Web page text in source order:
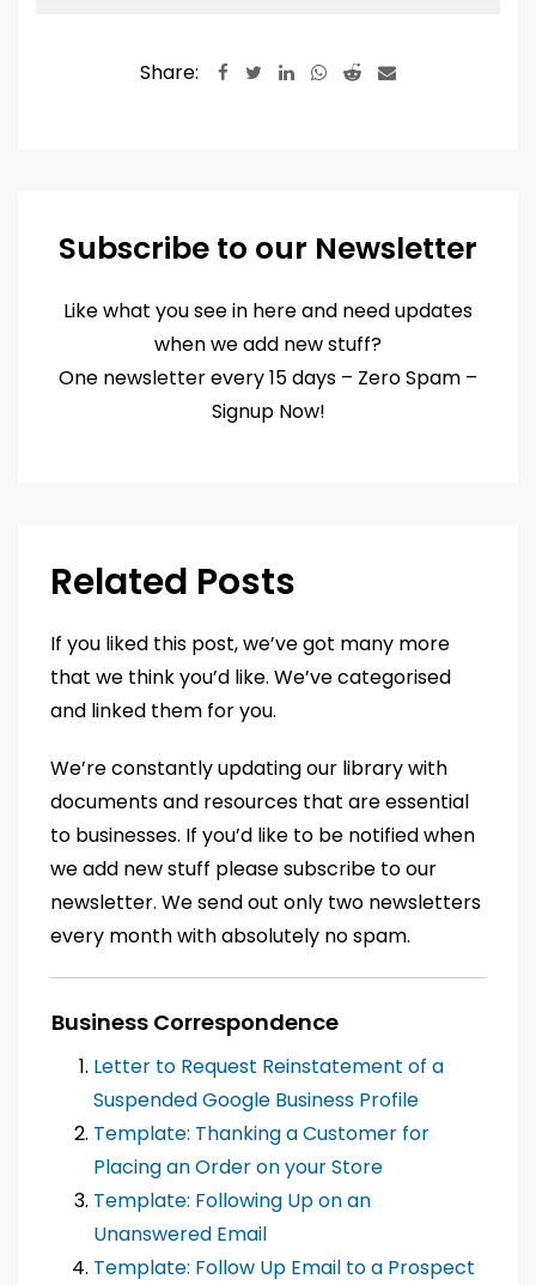
Share: LinkedInWhatsapp
RedditShare
Subscribe to our Newsletter
Like what you see in here and need updates
when we add new stuff?
One newsletter every 15 days – Zero Spam –
Signup Now!
Related Posts
If you liked this post, we’ve got many more
that we think you’d like. We’ve categorised
and linked them for you.
We’re constantly updating our library with
documents and resources that are essential
to businesses. If you’d like to be notified when
we add new stuff please subscribe to our
newsletter. We send out only two newsletters
every month with absolutely no spam.
Business Correspondence
Letter to Request Reinstatement of a
Suspended Google Business Profile
Template: Thanking a Customer for
Placing an Order on your Store
Template: Following Up on an
Unanswered Email
Template: Follow Up Email to a Prospect